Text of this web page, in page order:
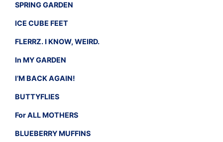
SPRING GARDEN
ICE CUBE FEET
FLERRZ. I KNOW, WEIRD.
In MY GARDEN
I’M BACK AGAIN!
BUTTYFLIES
For ALL MOTHERS
BLUEBERRY MUFFINS